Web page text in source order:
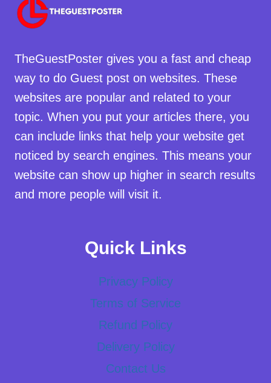
TheGuestPoster gives you a fast and cheap
way to do Guest post on websites. These
websites are popular and related to your
topic. When you put your articles there, you
can include links that help your website get
noticed by search engines. This means your
website can show up higher in search results
and more people will visit it.
Quick Links
Privacy Policy
Terms of Service
Refund Policy
Delivery Policy
Contact Us